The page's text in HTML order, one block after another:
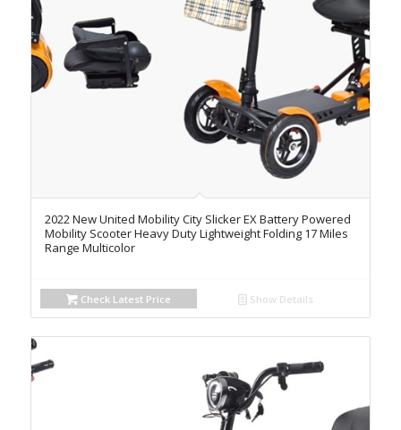
2022 New United Mobility City Slicker EX Battery Powered
Mobility Scooter Heavy Duty Lightweight Folding 17 Miles
Range Multicolor
Check Latest Price Show Details